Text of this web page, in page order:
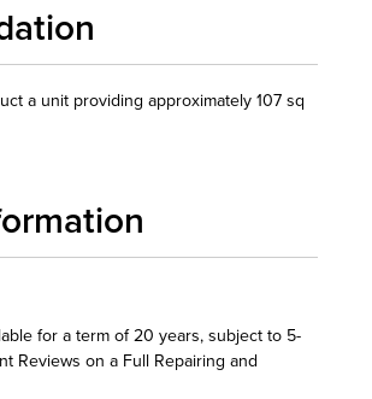
a unit providing approximately 107 sq
for a term of 20 years, subject to 5-
Reviews on a Full Repairing and